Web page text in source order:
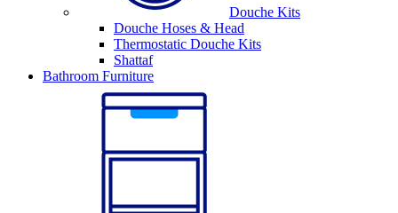
Douche Kits
Douche Hoses & Head
Thermostatic Douche Kits
Shattaf
Bathroom Furniture